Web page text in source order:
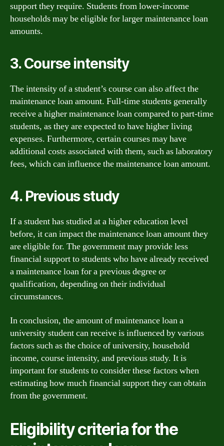
support they require. Students from lower-income
households may be eligible for larger maintenance loan
amounts.
3. Course intensity
The intensity of a student’s course can also affect the
maintenance loan amount. Full-time students generally
receive a higher maintenance loan compared to part-time
students, as they are expected to have higher living
expenses. Furthermore, certain courses may have
additional costs associated with them, such as laboratory
fees, which can influence the maintenance loan amount.
4. Previous study
If a student has studied at a higher education level
before, it can impact the maintenance loan amount they
are eligible for. The government may provide less
financial support to students who have already received
a maintenance loan for a previous degree or
qualification, depending on their individual
circumstances.
In conclusion, the amount of maintenance loan a
university student can receive is influenced by various
factors such as the choice of university, household
income, course intensity, and previous study. It is
important for students to consider these factors when
estimating how much financial support they can obtain
from the government.
Eligibility criteria for the